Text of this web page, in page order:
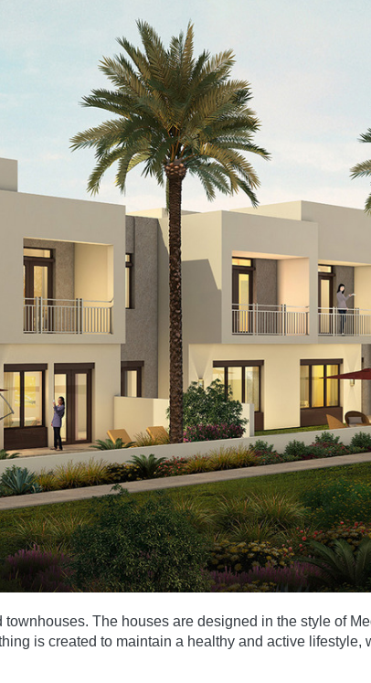
The houses are designed in the style of
is created to maintain a healthy and active